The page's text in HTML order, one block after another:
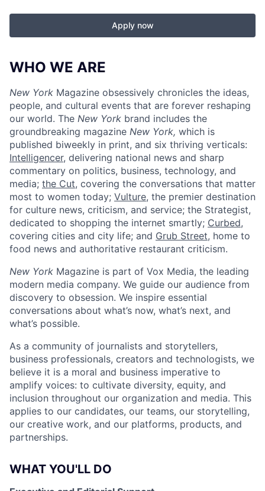
Apply now
WHO WE ARE
New York Magazine obsessively chronicles the ideas,
people, and cultural events that are forever reshaping
our world. The New York brand includes the
groundbreaking magazine New York, which is
published biweekly in print, and six thriving verticals:
Intelligencer, delivering national news and sharp
commentary on politics, business, technology, and
media; the Cut, covering the conversations that matter
most to women today; Vulture, the premier destination
for culture news, criticism, and service; the Strategist,
dedicated to shopping the internet smartly; Curbed,
covering cities and city life; and Grub Street, home to
food news and authoritative restaurant criticism.
New York Magazine is part of Vox Media, the leading
modern media company. We guide our audience from
discovery to obsession. We inspire essential
conversations about what’s now, what’s next, and
what’s possible.
As a community of journalists and storytellers,
business professionals, creators and technologists, we
believe it is a moral and business imperative to
amplify voices: to cultivate diversity, equity, and
inclusion throughout our organization and media. This
applies to our candidates, our teams, our storytelling,
our creative work, and our platforms, products, and
partnerships.
WHAT YOU'LL DO